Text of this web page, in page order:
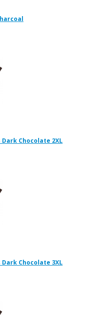
Chocolate 2XL
Chocolate 3XL